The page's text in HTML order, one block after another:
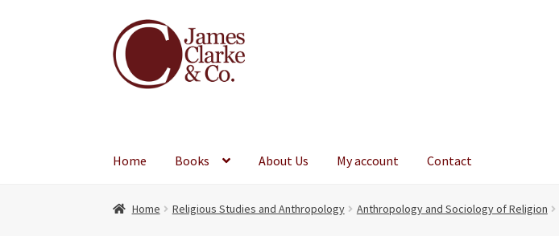
Skip
to
navigation
Skip
to
content
Home Books About Us My account Contact
Home Religious Studies and Anthropology Anthropology and Sociology of Religion